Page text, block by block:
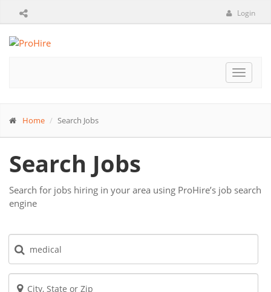
Login
Toggle
Home Search Jobs
Search Jobs
Search for jobs hiring in your area using ProHire’s job search
engine